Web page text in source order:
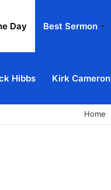
Day Best Sermon
Hibbs Kirk Cameron
Home